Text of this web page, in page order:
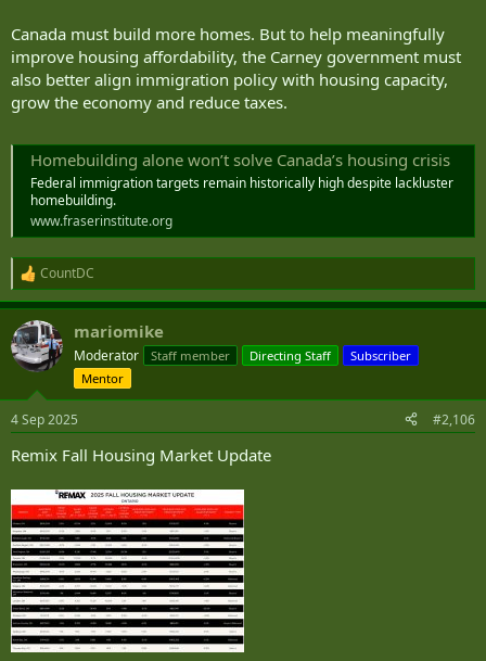
Canada must build more homes. But to help meaningfully
improve housing affordability, the Carney government must
also better align immigration policy with housing capacity,
grow the economy and reduce taxes.
Homebuilding alone won’t solve Canada’s housing crisis
Federal immigration targets remain historically high despite lackluster
homebuilding.
www.fraserinstitute.org
R
e
a
c
t
i
n
s
:
CountDC
mariomike
Moderator Staff member Directing Staff
Subscriber
Mentor
4 Sep 2025 #2,106
Remix Fall Housing Market Update